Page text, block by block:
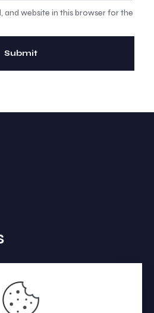
and website in this browser for the